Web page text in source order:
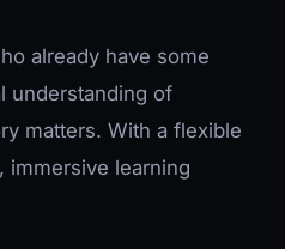
already have some
understanding of
matters. With a flexible
immersive learning